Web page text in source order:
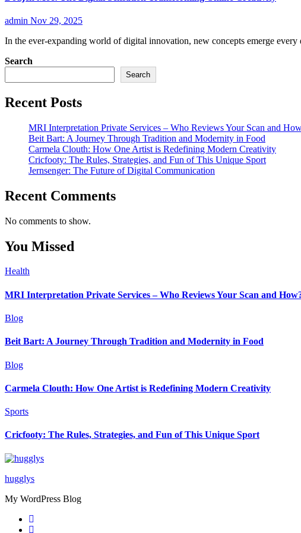
admin Nov 29, 2025
In the ever-expanding world of digital innovation, new concepts emerge every
Search
Search
Recent Posts
MRI Interpretation Private Services – Who Reviews Your Scan and
Beit Bart: A Journey Through Tradition and Modernity in Food
Carmela Clouth: How One Artist is Redefining Modern Creativity
Cricfooty: The Rules, Strategies, and Fun of This Unique Sport
Jernsenger: The Future of Digital Communication
Recent Comments
No comments to show.
You Missed
Health
MRI Interpretation Private Services – Who Reviews Your Scan and
Blog
Beit Bart: A Journey Through Tradition and Modernity in Food
Blog
Carmela Clouth: How One Artist is Redefining Modern Creativity
Sports
Cricfooty: The Rules, Strategies, and Fun of This Unique Sport
hugglys
My WordPress Blog